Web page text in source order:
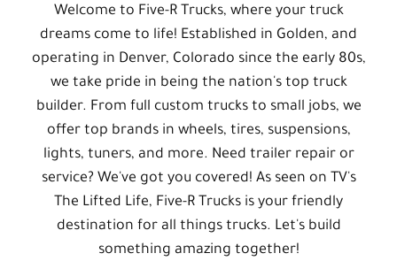
Welcome to Five-R Trucks, where your truck
dreams come to life! Established in Golden, and
operating in Denver, Colorado since the early 80s,
we take pride in being the nation's top truck
builder. From full custom trucks to small jobs, we
offer top brands in wheels, tires, suspensions,
lights, tuners, and more. Need trailer repair or
service? We've got you covered! As seen on TV's
The Lifted Life, Five-R Trucks is your friendly
destination for all things trucks. Let's build
something amazing together!